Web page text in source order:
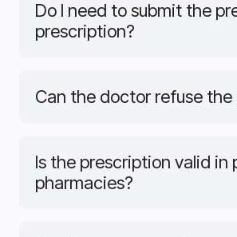
Do I need to submit the
prescription?
Can the doctor refuse the
Is the prescription valid in
pharmacies?